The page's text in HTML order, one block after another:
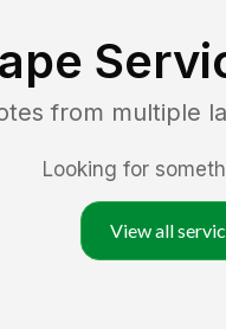
from multiple
Looking for
View all